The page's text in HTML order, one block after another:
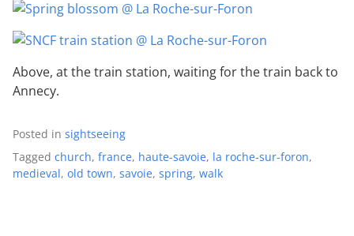
Above, at the train station, waiting for the train back to
Annecy.
Posted in sightseeing
Tagged church, france, haute-savoie, la roche-sur-foron,
medieval, old town, savoie, spring, walk